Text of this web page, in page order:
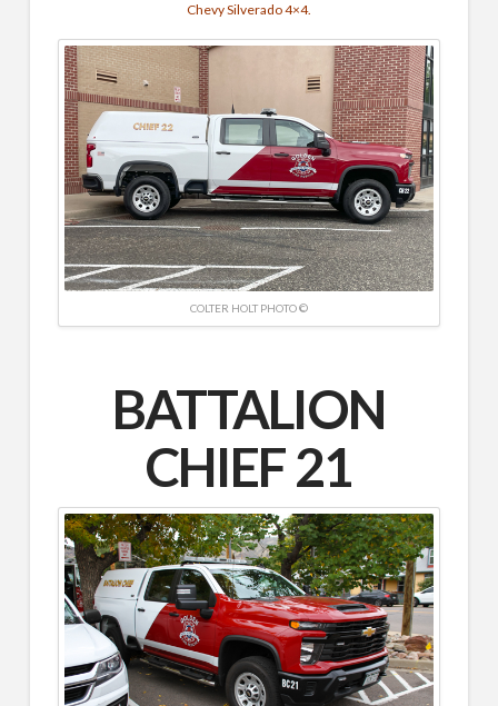
Chevy Silverado 4×4.
COLTER HOLT PHOTO ©
BATTALION
CHIEF 21